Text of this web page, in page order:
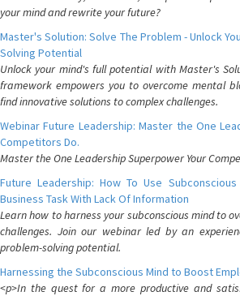
your mind and rewrite your future?
Master's Solution: Solve The Problem - Unlock
Solving Potential
Unlock your mind's full potential with Master's
framework empowers you to overcome mental
find innovative solutions to complex challenges.
Webinar Future Leadership: Master the One
Competitors Do.
Master the One Leadership Superpower Your
Future Leadership: How To Use
Business Task With Lack Of Information
Learn how to harness your subconscious mind to
challenges. Join our webinar led by an
problem-solving potential.
Harnessing the Subconscious Mind to Boost
<p>In the quest for a more productive and